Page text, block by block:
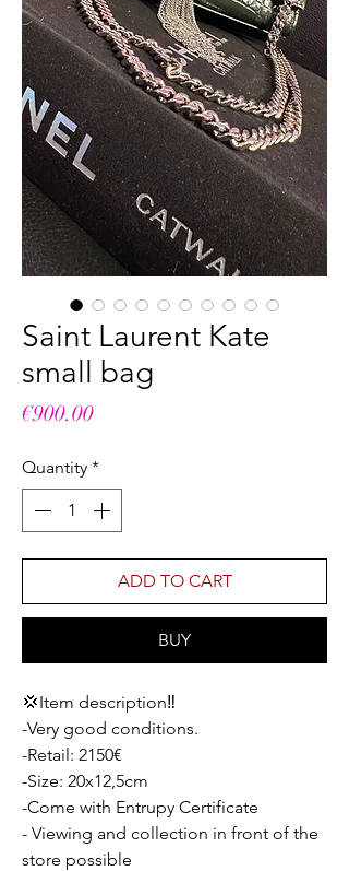
Saint Laurent Kate
small bag
€900.00Price
Quantity *
ADD TO CART
BUY
💢Item description‼️
-Very good conditions.
-Retail: 2150€
-Size: 20x12,5cm
-Come with Entrupy Certificate
- Viewing and collection in front of the
store possible